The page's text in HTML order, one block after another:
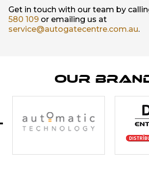
Get in touch with our team by
580 109or emailing us at
service@autogatecentre.com.au.
Our